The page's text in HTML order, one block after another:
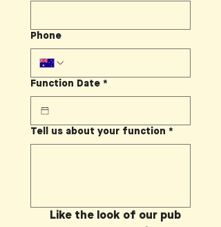
Phone
Function Date *
Tell us about your function *
Like the look of our pub